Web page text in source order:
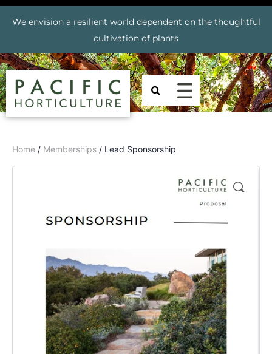
We envision a resilient world dependent on the thoughtful
cultivation of plants
Home / Memberships / Lead Sponsorship